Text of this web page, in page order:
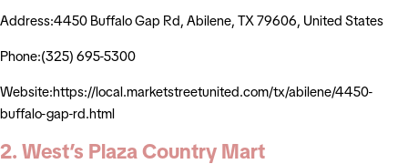
Address:4450 Buffalo Gap Rd, Abilene, TX 79606, United States
Phone:(325) 695-5300
Website:https://local.marketstreetunited.com/tx/abilene/4450-
buffalo-gap-rd.html
2. West’s Plaza Country Mart